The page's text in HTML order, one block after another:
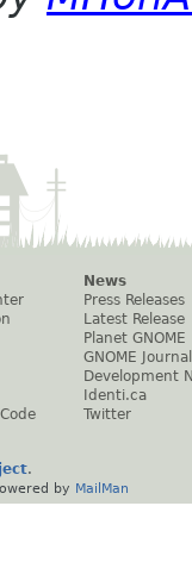
News
Press Releases
Latest Release
Planet GNOME
GNOME Journal
Development
Identi.ca
Twitter
.
by MailMan